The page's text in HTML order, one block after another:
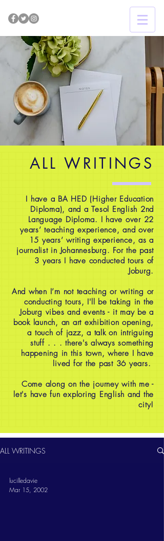
ALL WRITINGS
I have a BA HED (Higher Education
Diploma), and a Tesol English 2nd
Language Diploma. I have over 22
years’ teaching experience, and over
15 years’ writing experience, as a
journalist in Johannesburg. For the past
3 years I have conducted tours of
Joburg.
And when I’m not teaching or writing or
conducting tours, I'll be taking in the
Joburg vibes and events - it may be a
book launch, an art exhibition opening,
a touch of jazz, a talk on intriguing
stuff . . . there's always something
happening in this town, where I have
lived for the past 36 years.
Come along on the journey with me -
let's have fun exploring English and the
city!
ALL WRITINGS
lucilledavie
Mar 15, 2002